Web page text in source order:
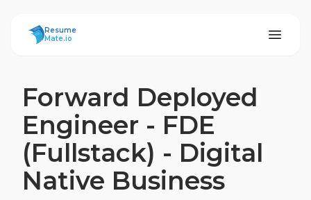
ResumeMate
Resume
Mate.io
Forward Deployed
Engineer - FDE
(Fullstack) - Digital
Native Business